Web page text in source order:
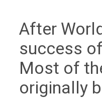
After
success
Most of
originally